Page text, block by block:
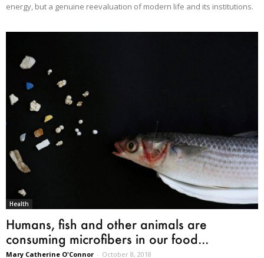
energy, but a genuine reevaluation of modern life and its institutions.
Health
Humans, fish and other animals are
consuming microfibers in our food...
Mary Catherine O'Connor - October 8, 2018